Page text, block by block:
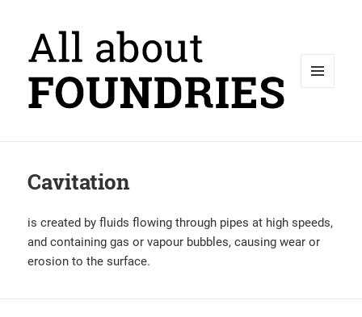
Cavitation
is created by fluids flowing through pipes at high speeds,
and containing gas or vapour bubbles, causing wear or
erosion to the surface.